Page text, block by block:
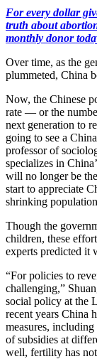
For every dollar
truth about
monthly donor
Over time, as the
plummeted, China
Now, the Chinese
rate — or the
next generation to
going to see a
professor of
specializes in
will no longer be
start to appreciate
shrinking
Though the
children, these
experts predicted it
“For policies to
challenging,”
social policy at the
recent years China
measures,
of subsidies at
well, fertility has